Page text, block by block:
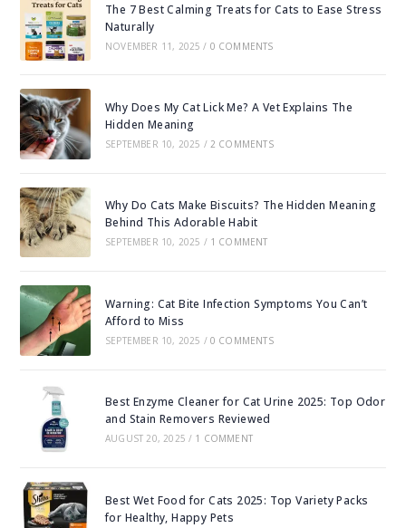
The 7 Best Calming Treats for Cats to Ease Stress
Naturally
NOVEMBER 11, 2025 / 0 COMMENTS
Why Does My Cat Lick Me? A Vet Explains The
Hidden Meaning
SEPTEMBER 10, 2025 / 2 COMMENTS
Why Do Cats Make Biscuits? The Hidden Meaning
Behind This Adorable Habit
SEPTEMBER 10, 2025 / 1 COMMENT
Warning: Cat Bite Infection Symptoms You Can’t
Afford to Miss
SEPTEMBER 10, 2025 / 0 COMMENTS
Best Enzyme Cleaner for Cat Urine 2025: Top Odor
and Stain Removers Reviewed
AUGUST 20, 2025 / 1 COMMENT
Best Wet Food for Cats 2025: Top Variety Packs
for Healthy, Happy Pets